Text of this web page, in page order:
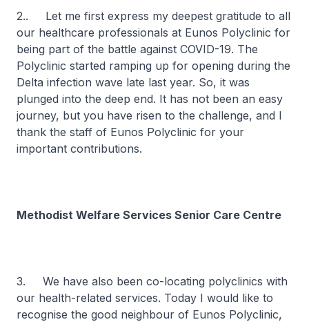
2.. Let me first express my deepest gratitude to all
our healthcare professionals at Eunos Polyclinic for
being part of the battle against COVID-19. The
Polyclinic started ramping up for opening during the
Delta infection wave late last year. So, it was
plunged into the deep end. It has not been an easy
journey, but you have risen to the challenge, and I
thank the staff of Eunos Polyclinic for your
important contributions.
Methodist Welfare Services Senior Care Centre
3. We have also been co-locating polyclinics with
our health-related services. Today I would like to
recognise the good neighbour of Eunos Polyclinic,